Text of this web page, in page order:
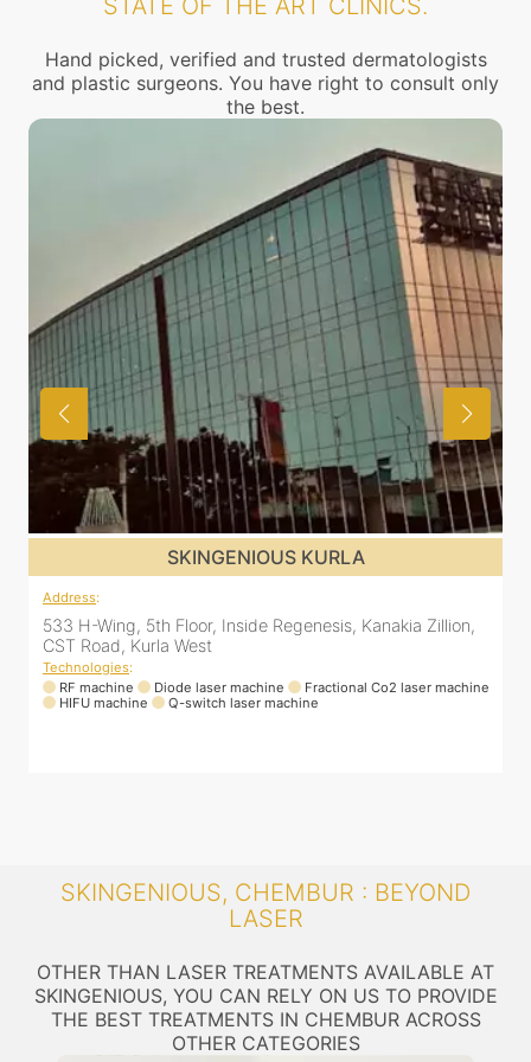
STATE OF THE ART CLINICS.
Hand picked, verified and trusted dermatologists
and plastic surgeons. You have right to consult only
the best.
SKINGENIOUS KURLA
Address:
533 H-Wing, 5th Floor, Inside Regenesis, Kanakia Zillion,
CST Road, Kurla West
Technologies:
RF machine
Diode laser machine
Fractional Co2 laser machine
HIFU machine
Q-switch laser machine
SKINGENIOUS, CHEMBUR : BEYOND
LASER
OTHER THAN LASER TREATMENTS AVAILABLE AT
SKINGENIOUS, YOU CAN RELY ON US TO PROVIDE
THE BEST TREATMENTS IN CHEMBUR ACROSS
OTHER CATEGORIES